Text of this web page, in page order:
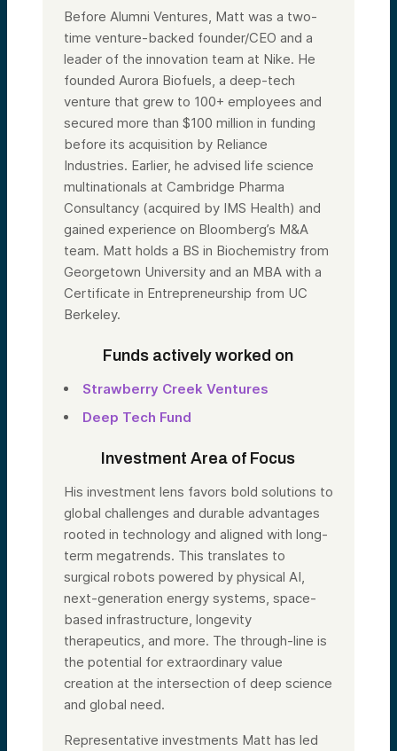
Before Alumni Ventures, Matt was a two-
time venture-backed founder/CEO and a
leader of the innovation team at Nike. He
founded Aurora Biofuels, a deep-tech
venture that grew to 100+ employees and
secured more than $100 million in funding
before its acquisition by Reliance
Industries. Earlier, he advised life science
multinationals at Cambridge Pharma
Consultancy (acquired by IMS Health) and
gained experience on Bloomberg’s M&A
team. Matt holds a BS in Biochemistry from
Georgetown University and an MBA with a
Certificate in Entrepreneurship from UC
Berkeley.
Funds actively worked on
Strawberry Creek Ventures
Deep Tech Fund
Investment Area of Focus
His investment lens favors bold solutions to
global challenges and durable advantages
rooted in technology and aligned with long-
term megatrends. This translates to
surgical robots powered by physical AI,
next-generation energy systems, space-
based infrastructure, longevity
therapeutics, and more. The through-line is
the potential for extraordinary value
creation at the intersection of deep science
and global need.
Representative investments Matt has led